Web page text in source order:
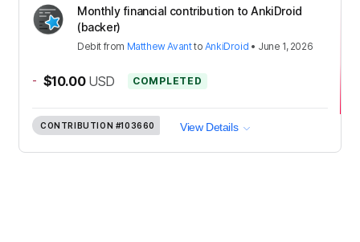
Monthly financial contribution to AnkiDroid
(backer)
Debit from Matthew Avantto AnkiDroid • June 1, 2026
- $10.00 USD COMPLETED
CONTRIBUTION #103660 View Details